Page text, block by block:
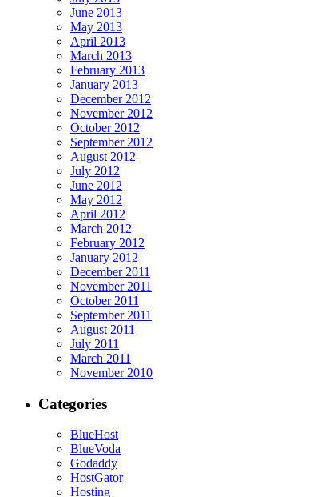
June 2013
May 2013
April 2013
March 2013
February 2013
January 2013
December 2012
November 2012
October 2012
September 2012
August 2012
July 2012
June 2012
May 2012
April 2012
March 2012
February 2012
January 2012
December 2011
November 2011
October 2011
September 2011
August 2011
July 2011
March 2011
November 2010
Categories
BlueHost
BlueVoda
Godaddy
HostGator
Hosting